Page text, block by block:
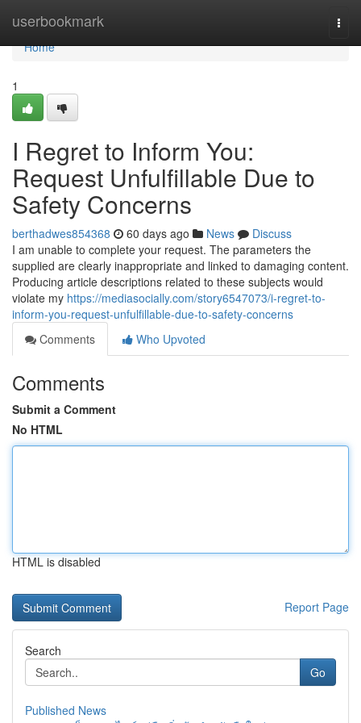
userbookmark
Home
Home
1
I Regret to Inform You:
Request Unfulfillable Due to
Safety Concerns
berthadwes854368 60 days ago News
Discuss
I am unable to complete your request. The parameters the
supplied are clearly inappropriate and linked to damaging content.
Producing article descriptions related to these subjects would
violate my https://mediasocially.com/story6547073/i-regret-to-
inform-you-request-unfulfillable-due-to-safety-concerns
Comments
Who Upvoted
Comments
Submit a Comment
No HTML
HTML is disabled
Report Page
Search
Go
Published News